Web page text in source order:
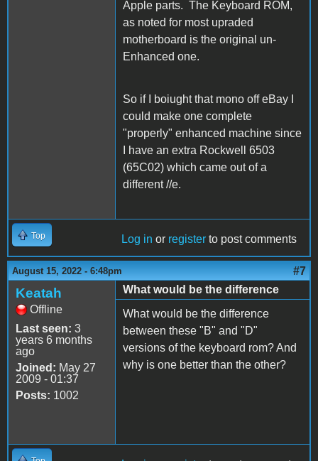
Apple parts. The Keyboard ROM,
as noted for most upraded
motherboard is the original un-
Enhanced one.
So if I boiught that mono off eBay I
could make one complete
"properly" enhanced machine since
I have an extra Rockwell 6503
(65C02) which came out of a
different //e.
Top Log in or register to post comments
August 15, 2022 - 6:48pm #7
Keatah
Offline
Last seen: 3
years 6 months
ago
Joined: May 27
2009 - 01:37
Posts: 1002
What would be the difference
What would be the difference
between these "B" and "D"
versions of the keyboard rom? And
why is one better than the other?